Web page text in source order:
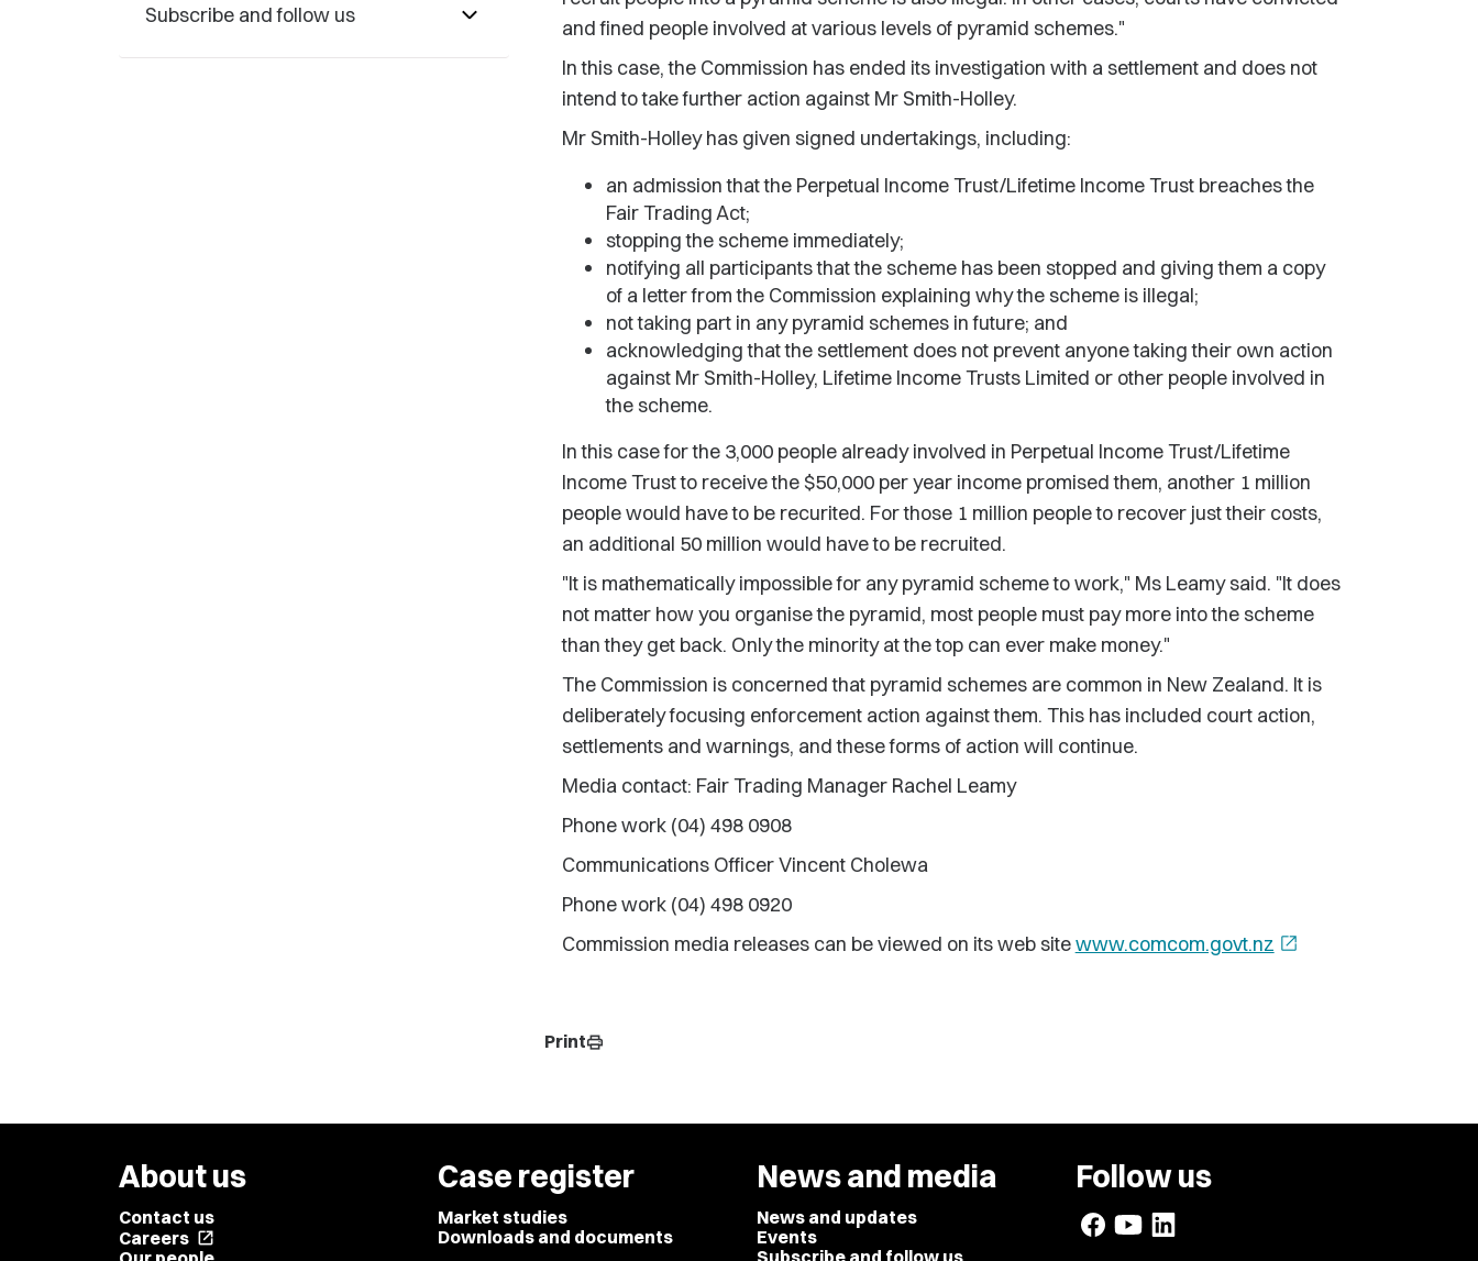
Subscribe and follow us
and fined people involved at various levels of pyramid schemes."
In this case, the Commission has ended its investigation with a settlement and does not
intend to take further action against Mr Smith-Holley.
Mr Smith-Holley has given signed undertakings, including:
an admission that the Perpetual Income Trust/Lifetime Income Trust breaches the
Fair Trading Act;
stopping the scheme immediately;
notifying all participants that the scheme has been stopped and giving them a copy
of a letter from the Commission explaining why the scheme is illegal;
not taking part in any pyramid schemes in future; and
acknowledging that the settlement does not prevent anyone taking their own action
against Mr Smith-Holley, Lifetime Income Trusts Limited or other people involved in
the scheme.
In this case for the 3,000 people already involved in Perpetual Income Trust/Lifetime
Income Trust to receive the $50,000 per year income promised them, another 1 million
people would have to be recurited. For those 1 million people to recover just their costs,
an additional 50 million would have to be recruited.
"It is mathematically impossible for any pyramid scheme to work," Ms Leamy said. "It does
not matter how you organise the pyramid, most people must pay more into the scheme
than they get back. Only the minority at the top can ever make money."
The Commission is concerned that pyramid schemes are common in New Zealand. It is
deliberately focusing enforcement action against them. This has included court action,
settlements and warnings, and these forms of action will continue.
Media contact: Fair Trading Manager Rachel Leamy
Phone work (04) 498 0908
Communications Officer Vincent Cholewa
Phone work (04) 498 0920
Commission media releases can be viewed on its web sitewww.comcom.govt.nz open_in_new
Printprint
About us
Contact us
Careers open_in_new
Case register
Market studies
Downloads and documents
News and media
News and updates
Events
Subscribe and follow us
Follow us